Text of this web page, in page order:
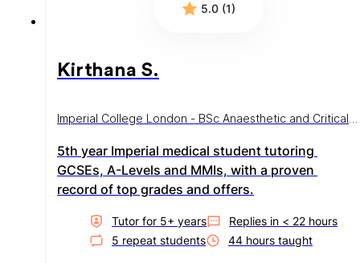
5.0 (1)
Kirthana S.
Imperial College London - BSc Anaesthetic and Critical
5th year Imperial medical student tutoring
GCSEs, A-Levels and MMIs, with a proven
record of top grades and offers.
Tutor for 5+ years Replies in < 22 hours
5 repeat students 44 hours taught